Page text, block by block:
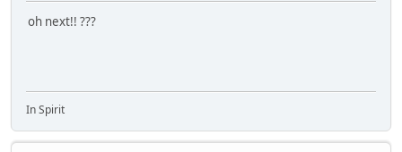
oh next!! ???
In Spirit